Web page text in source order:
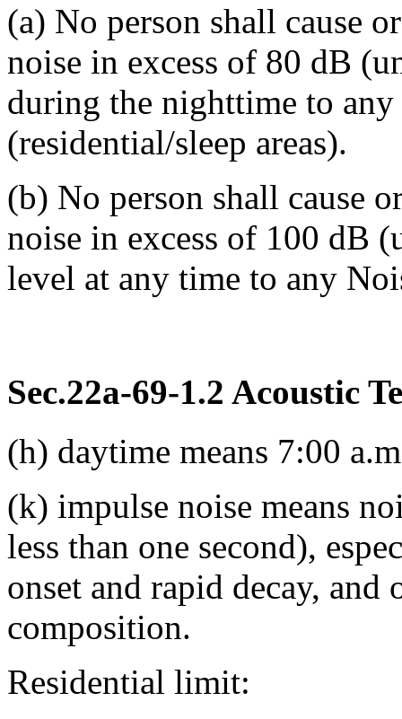
(a) No person shall cause
noise in excess of 80 dB
during the nighttime to any
(residential/sleep areas).
(b) No person shall cause
noise in excess of 100 dB
level at any time to any
Sec.22a-69-1.2 Acoustic
(h) daytime means 7:00
(k) impulse noise means
less than one second),
onset and rapid decay,
composition.
Residential limit: